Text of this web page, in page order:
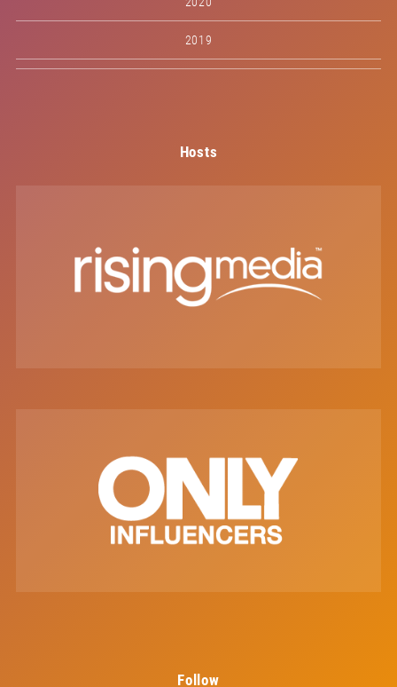
2019
Hosts
Follow